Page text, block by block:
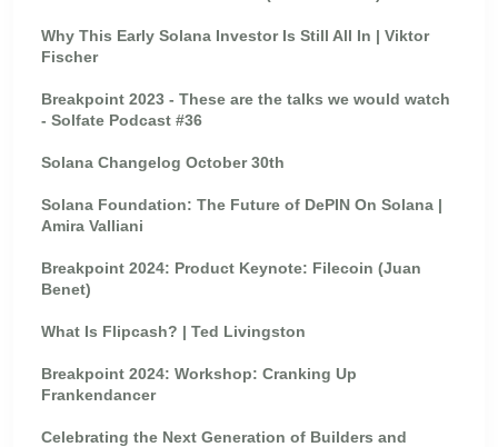
Why This Early Solana Investor Is Still All In | Viktor
Fischer
Breakpoint 2023 - These are the talks we would watch
- Solfate Podcast #36
Solana Changelog October 30th
Solana Foundation: The Future of DePIN On Solana |
Amira Valliani
Breakpoint 2024: Product Keynote: Filecoin (Juan
Benet)
What Is Flipcash? | Ted Livingston
Breakpoint 2024: Workshop: Cranking Up
Frankendancer
Celebrating the Next Generation of Builders and